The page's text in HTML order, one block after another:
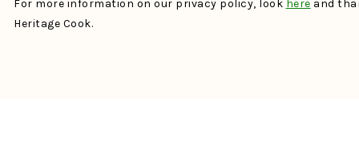
For more information on our privacy policy, look here and
Heritage Cook.